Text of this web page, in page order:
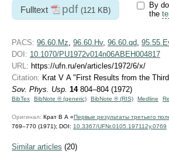
Fulltext pdf (121 KB)
By
the
PACS: 96.60.Mz, 96.60.Hv, 96.60.qd,
DOI: 10.1070/PU1972v014n06ABEH004817
URL: https://ufn.ru/en/articles/1972/6/x/
Citation: Krat V A "First Results from the
Sov. Phys. Usp. 14804–804 (1972)
BibTex BibNote ® (generic) BibNote ® (RIS) Medline
Оригинал: Крат В А «Первые результаты третьего
769–770 (1971); DOI: 10.3367/UFNr.0105.197112y.0769
Similar articles (20)